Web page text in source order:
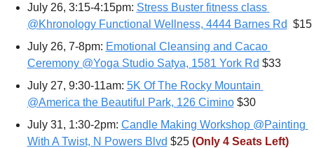
July 26, 3:15-4:15pm: Stress Buster fitness class
@Khronology Functional Wellness, 4444 Barnes Rd
  $15
July 26, 7-8pm: Emotional Cleansing and Cacao
Ceremony @Yoga Studio Satya, 1581 York Rd $33
July 27, 9:30-11am: 5K Of The Rocky Mountain
@America the Beautiful Park, 126 Cimino $30
July 31, 1:30-2pm: Candle Making Workshop @Painting
With A Twist, N Powers Blvd $25 (Only 4 Seats Left)